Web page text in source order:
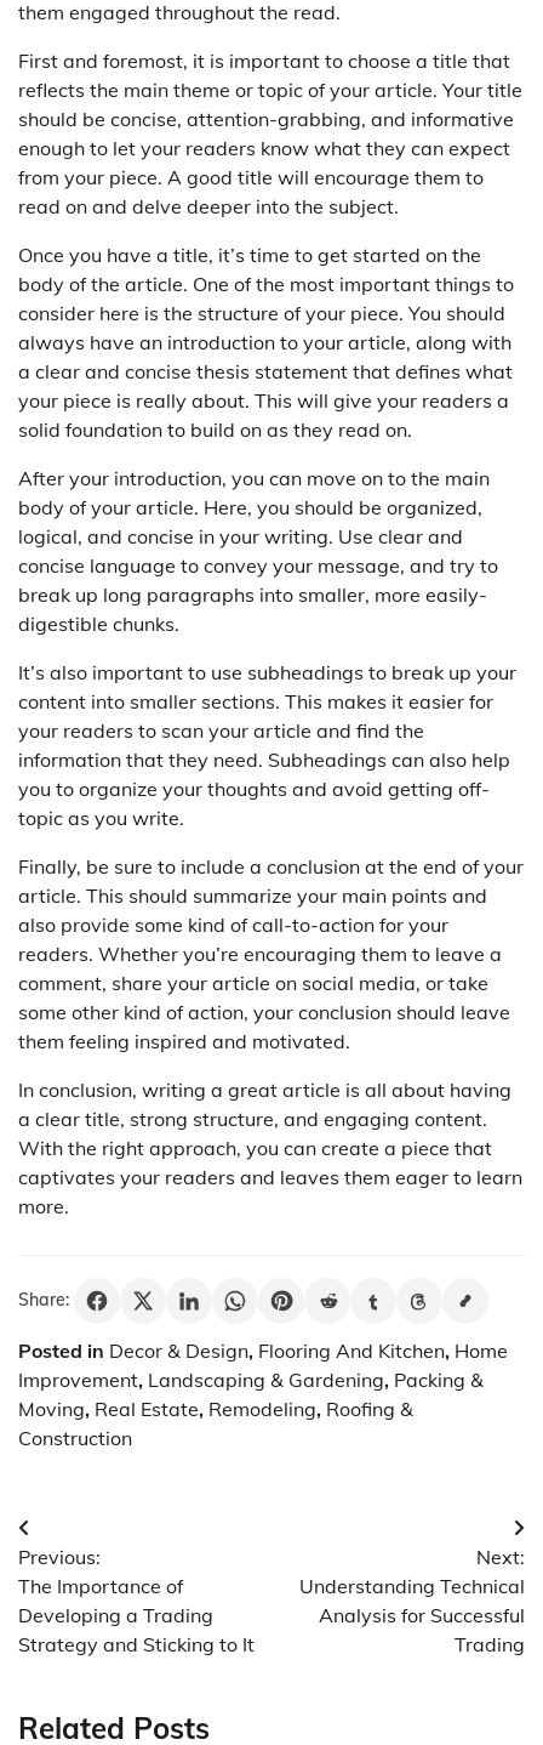
them engaged throughout the read.
First and foremost, it is important to choose a title that
reflects the main theme or topic of your article. Your title
should be concise, attention-grabbing, and informative
enough to let your readers know what they can expect
from your piece. A good title will encourage them to
read on and delve deeper into the subject.
Once you have a title, it’s time to get started on the
body of the article. One of the most important things to
consider here is the structure of your piece. You should
always have an introduction to your article, along with
a clear and concise thesis statement that defines what
your piece is really about. This will give your readers a
solid foundation to build on as they read on.
After your introduction, you can move on to the main
body of your article. Here, you should be organized,
logical, and concise in your writing. Use clear and
concise language to convey your message, and try to
break up long paragraphs into smaller, more easily-
digestible chunks.
It’s also important to use subheadings to break up your
content into smaller sections. This makes it easier for
your readers to scan your article and find the
information that they need. Subheadings can also help
you to organize your thoughts and avoid getting off-
topic as you write.
Finally, be sure to include a conclusion at the end of your
article. This should summarize your main points and
also provide some kind of call-to-action for your
readers. Whether you’re encouraging them to leave a
comment, share your article on social media, or take
some other kind of action, your conclusion should leave
them feeling inspired and motivated.
In conclusion, writing a great article is all about having
a clear title, strong structure, and engaging content.
With the right approach, you can create a piece that
captivates your readers and leaves them eager to learn
more.
Share:
Posted in Decor & Design, Flooring And Kitchen, Home
Improvement, Landscaping & Gardening, Packing &
Moving, Real Estate, Remodeling, Roofing &
Construction
Post
navigation
Previous:
The Importance of
Developing a Trading
Strategy and Sticking to It
Next:
Understanding Technical
Analysis for Successful
Trading
Related Posts